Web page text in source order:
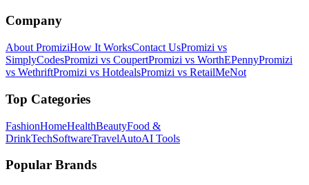
Company
About PromiziHow It WorksContact UsPromizi vs
SimplyCodesPromizi vs CoupertPromizi vs WorthEPennyPromizi
vs WethriftPromizi vs HotdealsPromizi vs RetailMeNot
Top Categories
FashionHomeHealthBeautyFood &
DrinkTechSoftwareTravelAutoAI Tools
Popular Brands